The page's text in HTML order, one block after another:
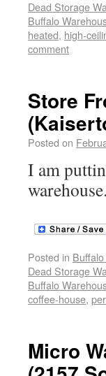
Dead Storage
Buffalo
heated, high-
comment
Store
Posted on
I am
warehouse.
Posted in
Dead Storage
Buffalo
coffee-house,
Micro